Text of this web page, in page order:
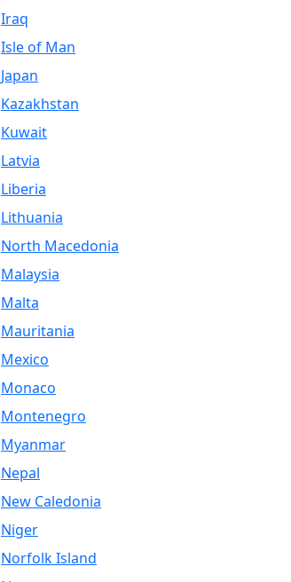
Iraq
Isle of Man
Japan
Kazakhstan
Kuwait
Latvia
Liberia
Lithuania
North Macedonia
Malaysia
Malta
Mauritania
Mexico
Monaco
Montenegro
Myanmar
Nepal
New Caledonia
Niger
Norfolk Island